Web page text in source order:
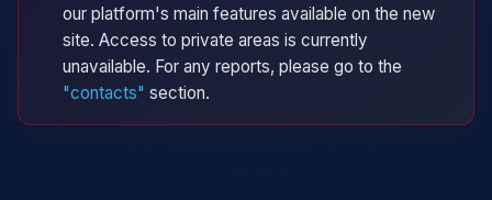
our platform's main features available on the new
site. Access to private areas is currently
unavailable. For any reports, please go to the
"contacts" section.